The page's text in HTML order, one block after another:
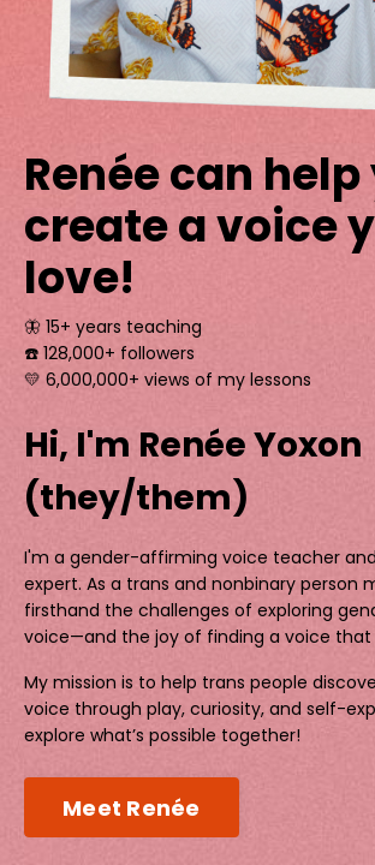
Renée can help
create a voice
love!
🦋 15+ years teaching
☎️ 128,000+ followers
💛 6,000,000+ views of my lessons
Hi, I'm Renée Yoxon
(they/them)
I'm a gender-affirming voice teacher
expert. As a trans and nonbinary person
firsthand the challenges of exploring
voice—and the joy of finding a voice that
My mission is to help trans people
voice through play, curiosity, and self-
explore what’s possible together!
Meet Renée